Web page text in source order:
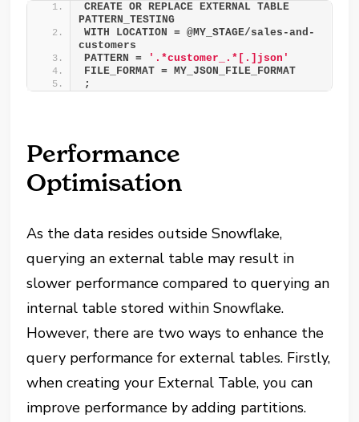
CREATE OR REPLACE EXTERNAL TABLE
PATTERN_TESTING
WITH LOCATION = @MY_STAGE/sales-and-
customers
PATTERN =
'.*customer_.*[.]json'
FILE_FORMAT = MY_JSON_FILE_FORMAT
;
Performance
Optimisation
As the data resides outside Snowflake,
querying an external table may result in
slower performance compared to querying an
internal table stored within Snowflake.
However, there are two ways to enhance the
query performance for external tables. Firstly,
when creating your External Table, you can
improve performance by adding partitions.